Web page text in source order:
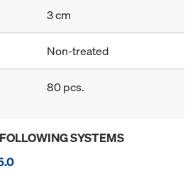
3 cm
Non-treated
80 pcs.
SYSTEMS